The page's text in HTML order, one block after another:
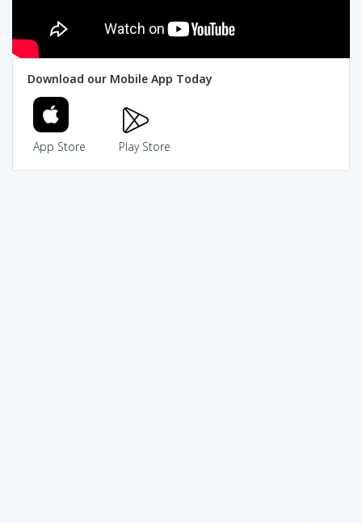
Download our Mobile App Today
App Store Play Store